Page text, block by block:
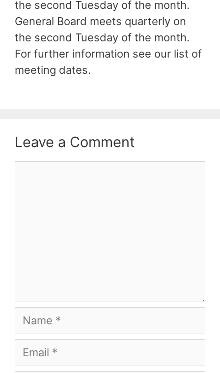
the second Tuesday of the month.
General Board meets quarterly on
the second Tuesday of the month.
For further information see our list of
meeting dates.
Leave a Comment
Name
Email